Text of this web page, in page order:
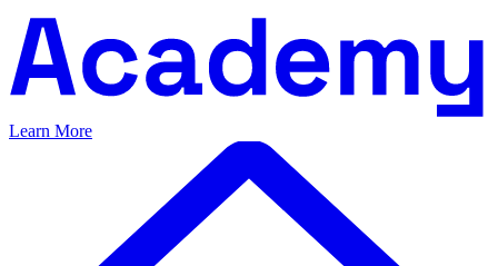
Learn More